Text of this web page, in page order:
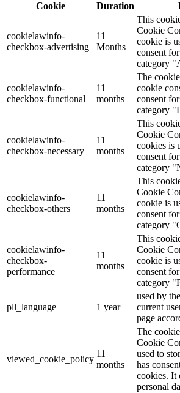
Cookie
Duration
cookielawinfo-
checkbox-advertising
11
Months
This
Cookie
cookie is
consent
category
cookielawinfo-
checkbox-functional
11
months
The
cookie
consent
category
cookielawinfo-
checkbox-necessary
11
months
This
Cookie
cookies is
consent
category
cookielawinfo-
checkbox-others
11
months
This
Cookie
cookie is
consent
category
cookielawinfo-
checkbox-
performance
11
months
This
Cookie
cookie is
consent
category
pll_language 1 year
used by
current
page
viewed_cookie_policy
11
months
The
Cookie
used to
has
cookies. It
personal